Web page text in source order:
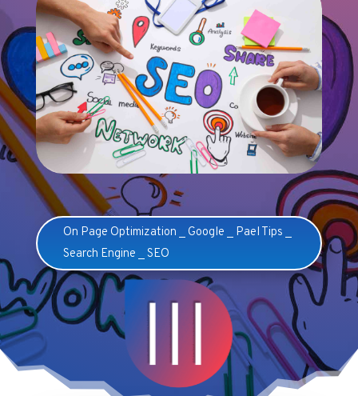
On Page Optimization Google Pael Tips
Search Engine
SEO